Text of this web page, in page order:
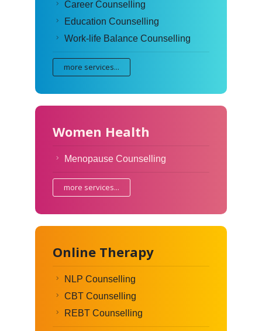
Career Counselling
Education Counselling
Work-life Balance Counselling
more services...
Women Health
Menopause Counselling
more services...
Online Therapy
NLP Counselling
CBT Counselling
REBT Counselling